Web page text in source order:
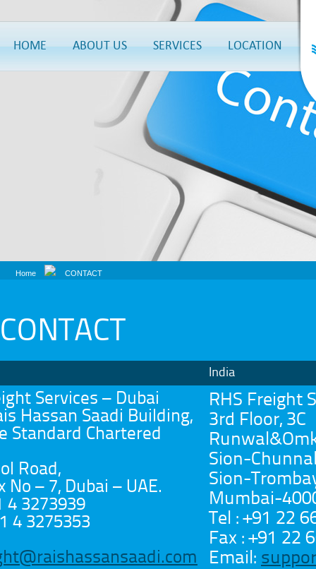
HOME ABOUT US SERVICES LOCATION
Home CONTACT
CONTACT
India
Services – Dubai
Hassan Saadi Building,
Standard Chartered
Road,
No – 7, Dubai – UAE.
4 3273939
4 3275353
RHS Freight
3rd Floor, 3C
Sion-
Sion-
Mumbai-
Tel : +91 22
Fax : +91 22
Email: